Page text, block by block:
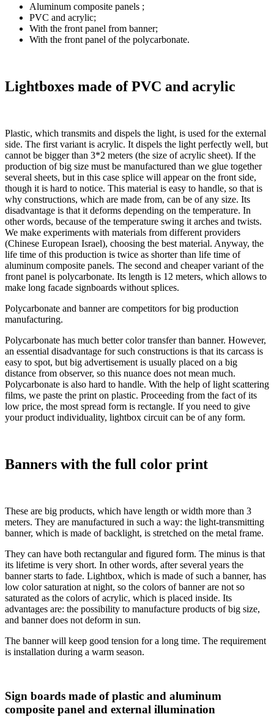
Aluminum composite panels ;
PVC and acrylic;
With the front panel from banner;
With the front panel of the polycarbonate.
Lightboxes made of PVC and acrylic
Plastic, which transmits and dispels the light, is used for the external
side. The first variant is acrylic. It dispels the light perfectly well, but
cannot be bigger than 3*2 meters (the size of acrylic sheet). If the
production of big size must be manufactured than we glue together
several sheets, but in this case splice will appear on the front side,
though it is hard to notice. This material is easy to handle, so that is
why constructions, which are made from, can be of any size. Its
disadvantage is that it deforms depending on the temperature. In
other words, because of the temperature swing it arches and twists.
We make experiments with materials from different providers
(Chinese European Israel), choosing the best material. Anyway, the
life time of this production is twice as shorter than life time of
aluminum composite panels. The second and cheaper variant of the
front panel is polycarbonate. Its length is 12 meters, which allows to
make long facade signboards without splices.
Polycarbonate and banner are competitors for big production
manufacturing.
Polycarbonate has much better color transfer than banner. However,
an essential disadvantage for such constructions is that its carcass is
easy to spot, but big advertisement is usually placed on a big
distance from observer, so this nuance does not mean much.
Polycarbonate is also hard to handle. With the help of light scattering
films, we paste the print on plastic. Proceeding from the fact of its
low price, the most spread form is rectangle. If you need to give
your product individuality, lightbox circuit can be of any form.
Banners with the full color print
These are big products, which have length or width more than 3
meters. They are manufactured in such a way: the light-transmitting
banner, which is made of backlight, is stretched on the metal frame.
They can have both rectangular and figured form. The minus is that
its lifetime is very short. In other words, after several years the
banner starts to fade. Lightbox, which is made of such a banner, has
low color saturation at night, so the colors of banner are not so
saturated as the colors of acrylic, which is placed inside. Its
advantages are: the possibility to manufacture products of big size,
and banner does not deform in sun.
The banner will keep good tension for a long time. The requirement
is installation during a warm season.
Sign boards made of plastic and aluminum
composite panel and external illumination